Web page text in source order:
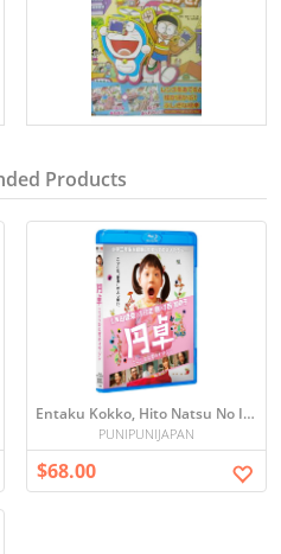
Products
Entaku Kokko, Hito Natsu No Imagin
PUNIPUNIJAPAN
$68.00